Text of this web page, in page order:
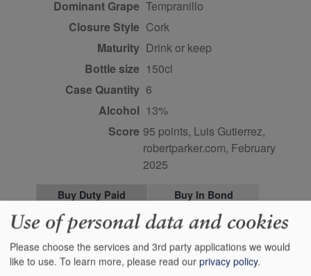
Dominant Grape Tempranillo
Closure Style
cork
Maturity
drink or keep
Bottle size 150cl
Case Quantity 6
Alcohol 13%
Score 95 points, Luis Gutierrez,
robertparker.com, February
2025
Buy Duty Paid
Buy In Bond
Unit 150cl
Case 6x150cl
Stock in Shop
Stock in Warehouse
6
Use of personal data and cookies
Please choose the services and 3rd party applications we would
like to use. To learn more, please read our privacy policy.